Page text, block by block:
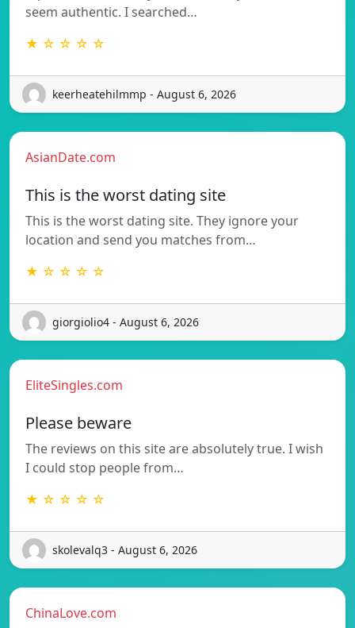
seem authentic. I searched…
★ ☆ ☆ ☆ ☆
keerheatehilmmp - August 6, 2026
AsianDate.com
This is the worst dating site
This is the worst dating site. They ignore your
location and send you matches from…
★ ☆ ☆ ☆ ☆
giorgiolio4 - August 6, 2026
EliteSingles.com
Please beware
The reviews on this site are absolutely true. I wish
I could stop people from…
★ ☆ ☆ ☆ ☆
skolevalq3 - August 6, 2026
ChinaLove.com